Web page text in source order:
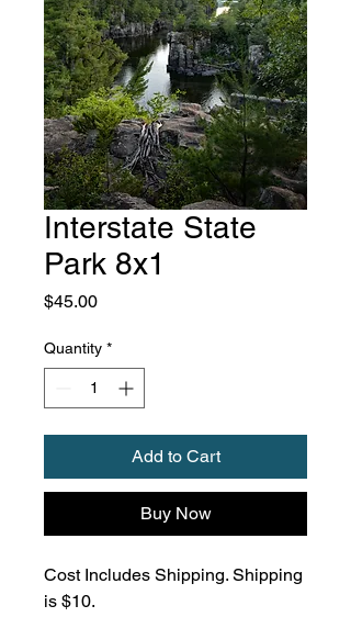
Interstate State
Park 8x1
$45.00Price
Quantity *
Add to Cart
Buy Now
Cost Includes Shipping. Shipping
is $10.